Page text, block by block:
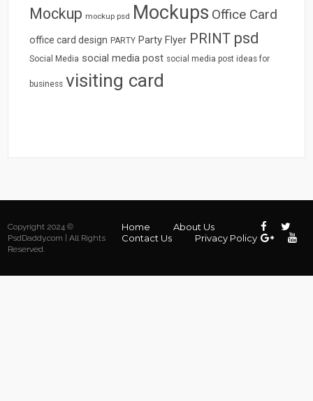
Mockup mockup psd Mockups Office Card
office card design PARTY Party Flyer PRINT psd
Social Media social media post social media post ideas for
business visiting card
Copyright 2024 ©
PsdDaddy.com | All Rights
Reserved.
Home
About Us
Contact Us
Privacy Policy